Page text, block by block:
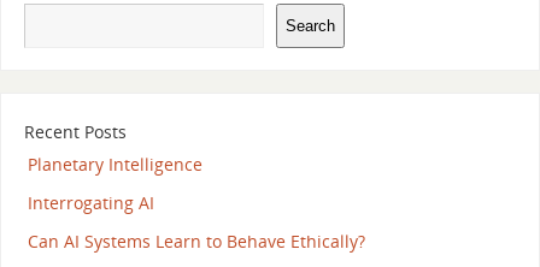
Search
Recent Posts
Planetary Intelligence
Interrogating AI
Can AI Systems Learn to Behave Ethically?